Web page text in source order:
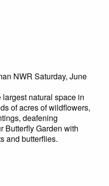
NWR Saturday, June
natural space in
of acres of wildflowers,
deafening
Butterfly Garden with
and butterflies.